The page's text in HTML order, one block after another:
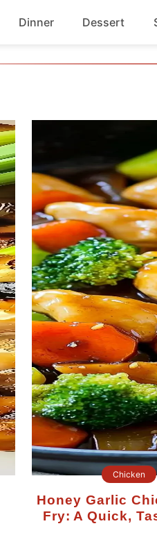
Dinner
Chicken
Dessert
Chicken
Honey Garlic Chicken Stir-
Fry: A Quick,